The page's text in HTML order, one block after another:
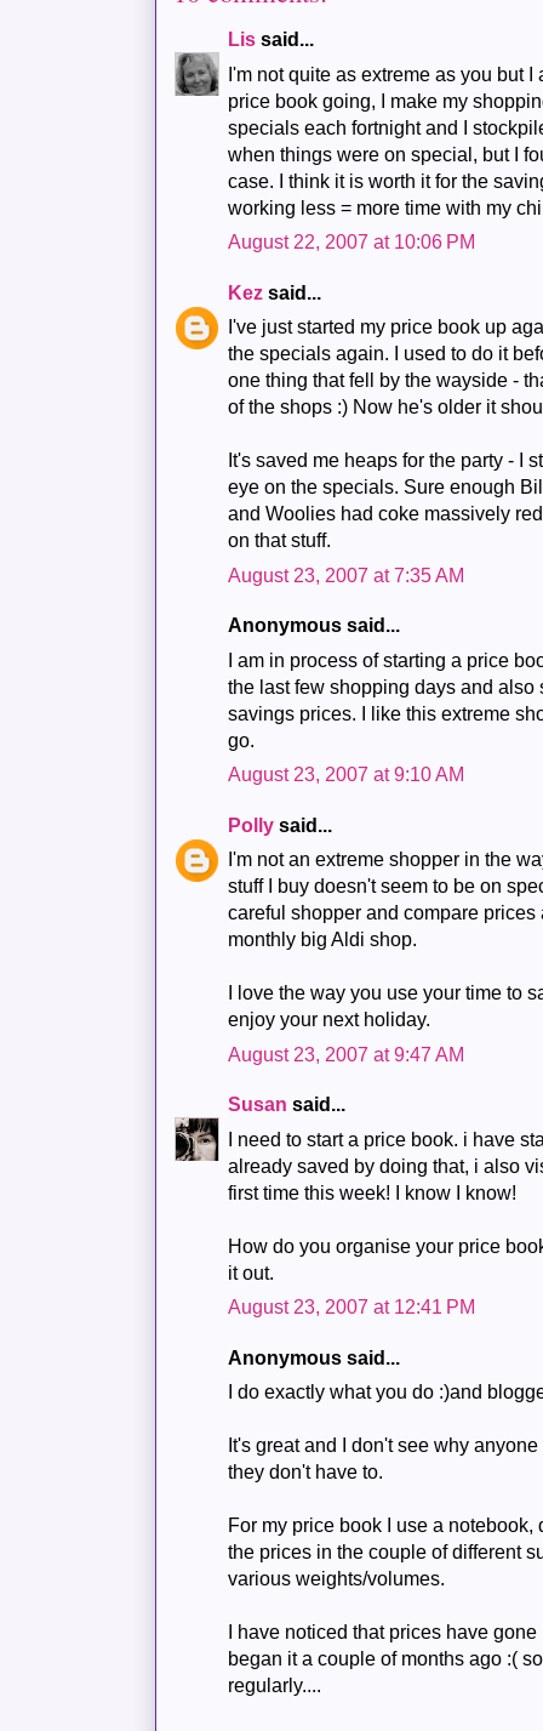
Lis said...
I'm not quite as extreme as you but
price book going, I make my
specials each fortnight and I
when things were on special, but I
case. I think it is worth it for the
working less = more time with my
August 22, 2007 at 10:06 PM
Kez said...
I've just started my price book up
the specials again. I used to do it
one thing that fell by the wayside -
of the shops :) Now he's older it
It's saved me heaps for the party - I
eye on the specials. Sure enough
and Woolies had coke massively
on that stuff.
August 23, 2007 at 7:35 AM
Anonymous said...
I am in process of starting a price
the last few shopping days and
savings prices. I like this extreme
go.
August 23, 2007 at 9:10 AM
Polly said...
I'm not an extreme shopper in the
stuff I buy doesn't seem to be on
careful shopper and compare
monthly big Aldi shop.
I love the way you use your time to
enjoy your next holiday.
August 23, 2007 at 9:47 AM
Susan said...
I need to start a price book. i have
already saved by doing that, i also
first time this week! I know I know!
How do you organise your price
it out.
August 23, 2007 at 12:41 PM
Anonymous said...
I do exactly what you do :)and
It's great and I don't see why
they don't have to.
For my price book I use a
the prices in the couple of different
various weights/volumes.
I have noticed that prices have
began it a couple of months ago :(
regularly....